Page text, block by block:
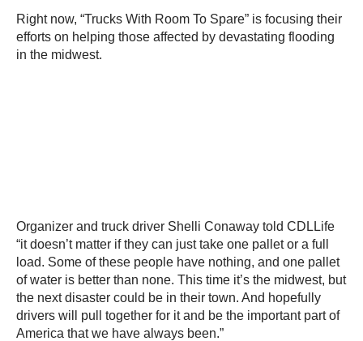
Right now, “Trucks With Room To Spare” is focusing their
efforts on helping those affected by devastating flooding
in the midwest.
Organizer and truck driver Shelli Conaway told CDLLife
“it doesn’t matter if they can just take one pallet or a full
load. Some of these people have nothing, and one pallet
of water is better than none. This time it’s the midwest, but
the next disaster could be in their town. And hopefully
drivers will pull together for it and be the important part of
America that we have always been.”